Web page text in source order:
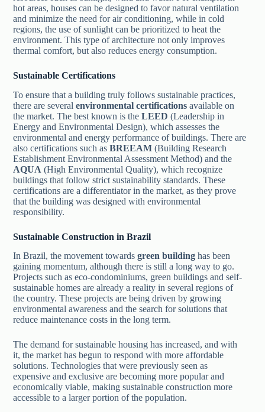
hot areas, houses can be designed to favor natural ventilation
and minimize the need for air conditioning, while in cold
regions, the use of sunlight can be prioritized to heat the
environment. This type of architecture not only improves
thermal comfort, but also reduces energy consumption.
Sustainable Certifications
To ensure that a building truly follows sustainable practices,
there are severalenvironmental certifications available on
the market. The best known is theLEED (Leadership in
Energy and Environmental Design), which assesses the
environmental and energy performance of buildings. There are
also certifications such asBREEAM (Building Research
Establishment Environmental Assessment Method) and the
AQUA (High Environmental Quality), which recognize
buildings that follow strict sustainability standards. These
certifications are a differentiator in the market, as they prove
that the building was designed with environmental
responsibility.
Sustainable Construction in Brazil
In Brazil, the movement towardsgreen building has been
gaining momentum, although there is still a long way to go.
Projects such as eco-condominiums, green buildings and self-
sustainable homes are already a reality in several regions of
the country. These projects are being driven by growing
environmental awareness and the search for solutions that
reduce maintenance costs in the long term.
The demand for sustainable housing has increased, and with
it, the market has begun to respond with more affordable
solutions. Technologies that were previously seen as
expensive and exclusive are becoming more popular and
economically viable, making sustainable construction more
accessible to a larger portion of the population.